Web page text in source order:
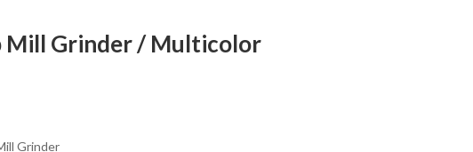
Mill Grinder / Multicolor
Grinder